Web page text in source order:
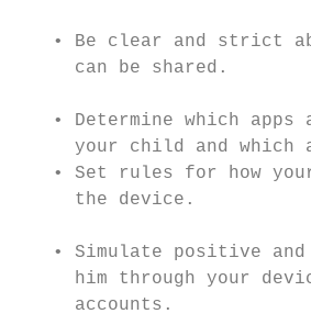
• Be clear and strict
can be shared.
• Determine which apps
your child and which
• Set rules for how
the device.
• Simulate positive
him through your
     accounts.